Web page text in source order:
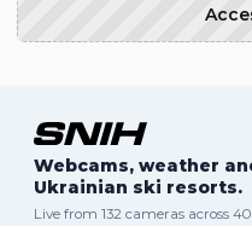
Webcams, weather
Ukrainian ski resorts.
Live from 132 cameras across